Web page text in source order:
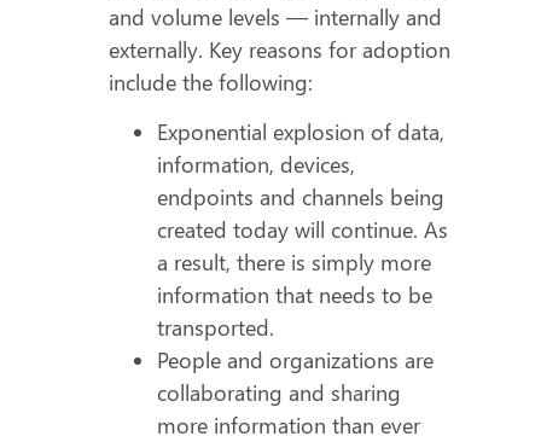
and volume levels — internally and
externally. Key reasons for adoption
include the following:
Exponential explosion of data,
information, devices,
endpoints and channels being
created today will continue. As
a result, there is simply more
information that needs to be
transported.
People and organizations are
collaborating and sharing
more information than ever